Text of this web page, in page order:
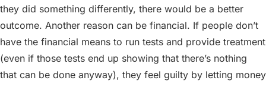
they did something differently, there would be a better
outcome. Another reason can be financial. If people don’t
have the financial means to run tests and provide treatment
(even if those tests end up showing that there’s nothing
that can be done anyway), they feel guilty by letting money